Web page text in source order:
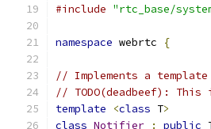
#include "rtc_base/
namespace webrtc {
// Implements a
// TODO(deadbeef):
template
<class T>
class Notifier : public